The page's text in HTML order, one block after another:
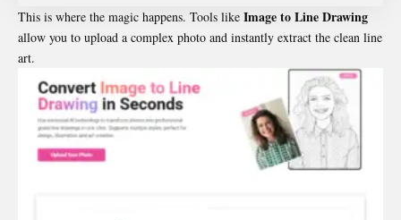
This is where the magic happens. Tools like Image to Line Drawing
allow you to upload a complex photo and instantly extract the clean line
art.